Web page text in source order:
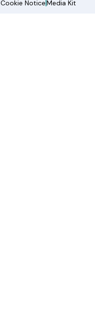
Cookie NoticeMedia Kit